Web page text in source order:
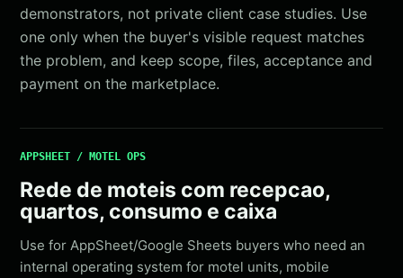
demonstrators, not private client case studies. Use
one only when the buyer's visible request matches
the problem, and keep scope, files, acceptance and
payment on the marketplace.
APPSHEET / MOTEL OPS
Rede de moteis com recepcao,
quartos, consumo e caixa
Use for AppSheet/Google Sheets buyers who need an
internal operating system for motel units, mobile